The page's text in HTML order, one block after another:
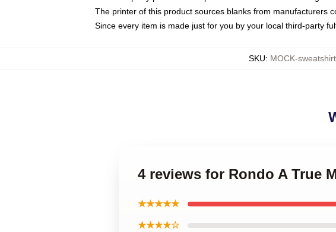
The printer of this product sources blanks from manufacturers
Since every item is made just for you by your local third-party
SKU: MOCK-
4 reviews for Rondo A True
★★★★★
★★★★☆